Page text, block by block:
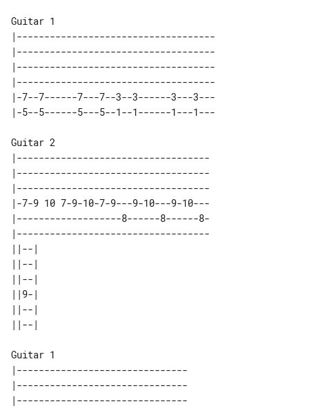
Guitar 1
|------------------------------------
|------------------------------------
|------------------------------------
|------------------------------------
|-7--7------7---7--3--3------3---3---
Guitar 2
|-----------------------------------
|-----------------------------------
|-----------------------------------
|-7-9 10 7-9-10-7-9---9-10---9-10---
|-------------------8------8------8-
|-----------------------------------
||--|
||--|
||--|
||9-|
||--|
Guitar 1
|-------------------------------
|-------------------------------
|-------------------------------